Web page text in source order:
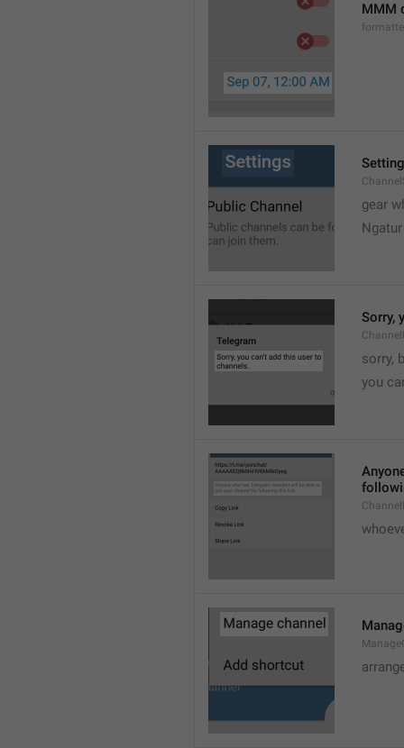
MMM
gear
Sorry,
sorry,
you